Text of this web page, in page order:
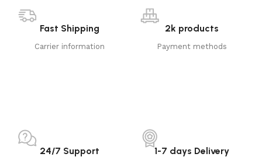
Fast Shipping
Carrier information
2k products
Payment methods
24/7 Support 1-7 days Delivery